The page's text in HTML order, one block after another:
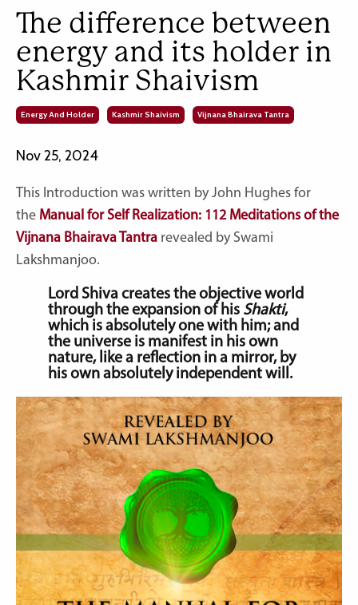
The difference between
energy and its holder in
Kashmir Shaivism
Energy And Holder Kashmir Shaivism Vijnana Bhairava Tantra
Nov 25, 2024
This Introduction was written by John Hughes for
the Manual for Self Realization: 112 Meditations of the
Vijnana Bhairava Tantra revealed by Swami
Lakshmanjoo.
Lord Shiva creates the objective world
through the expansion of his Shakti,
which is absolutely one with him; and
the universe is manifest in his own
nature, like a reflection in a mirror, by
his own absolutely independent will.